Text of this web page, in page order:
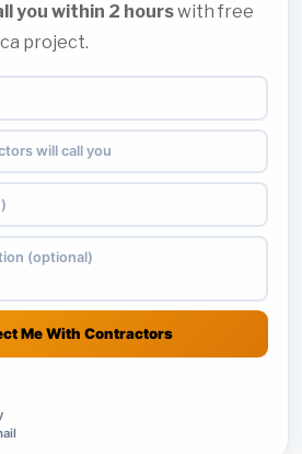
you within 2 hourswith free
project.
Me With Contractors